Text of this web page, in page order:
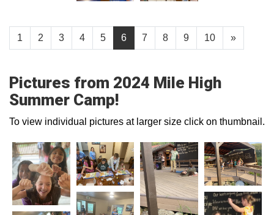
1 2 3 4 5 6 7 8 9 10 »
Pictures from 2024 Mile High
Summer Camp!
To view individual pictures at larger size click on thumbnail.